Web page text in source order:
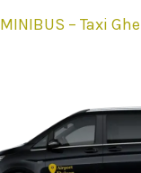
MINIBUS – Taxi